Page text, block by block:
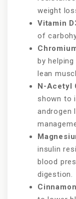
weight
Vitamin
of
by
lean
N-Acetyl
shown to
androgen
insulin
blood
digestion.
Cinnamon